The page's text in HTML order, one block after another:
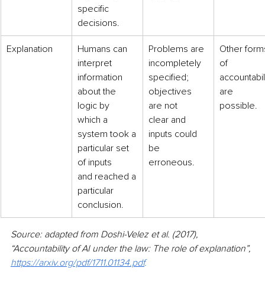
specific
decisions.
Explanation
​Humans can
interpret
information
about the
logic by
which a
system took a
particular set
of inputs
and reached a
particular
conclusion.
Problems are
incompletely
specified;
objectives
are not
clear and
inputs could
be
erroneous.
Other
of
are
possible.
Source: adapted from Doshi-Velez et al. (2017),
“Accountability of AI under the law: The role of explanation”,
https://arxiv.org/pdf/1711.01134.pdf.